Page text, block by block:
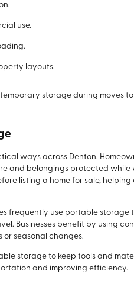
use.
layouts.
storage during moves
ways across Denton.
and belongings protected while
listing a home for sale, helping
frequently use portable storage
Businesses benefit by using
or seasonal changes.
storage to keep tools and
and improving efficiency.